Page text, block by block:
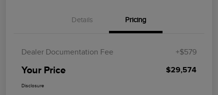
Details Pricing
Dealer Documentation Fee +$579
Your Price $29,574
Disclosure